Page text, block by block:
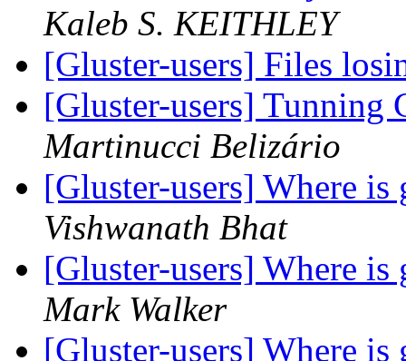
Kaleb S. KEITHLEY
[Gluster-users] Files
[Gluster-users] Tunning
Martinucci Belizário
[Gluster-users] Where
Vishwanath Bhat
[Gluster-users] Where
Mark Walker
[Gluster-users] Where